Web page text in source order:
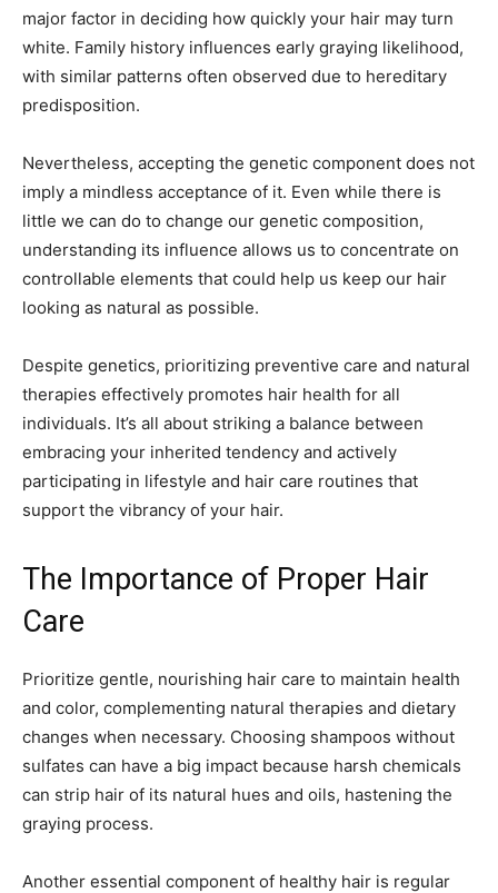
major factor in deciding how quickly your hair may turn
white. Family history influences early graying likelihood,
with similar patterns often observed due to hereditary
predisposition.
Nevertheless, accepting the genetic component does not
imply a mindless acceptance of it. Even while there is
little we can do to change our genetic composition,
understanding its influence allows us to concentrate on
controllable elements that could help us keep our hair
looking as natural as possible.
Despite genetics, prioritizing preventive care and natural
therapies effectively promotes hair health for all
individuals. It’s all about striking a balance between
embracing your inherited tendency and actively
participating in lifestyle and hair care routines that
support the vibrancy of your hair.
The Importance of Proper Hair
Care
Prioritize gentle, nourishing hair care to maintain health
and color, complementing natural therapies and dietary
changes when necessary. Choosing shampoos without
sulfates can have a big impact because harsh chemicals
can strip hair of its natural hues and oils, hastening the
graying process.
Another essential component of healthy hair is regular